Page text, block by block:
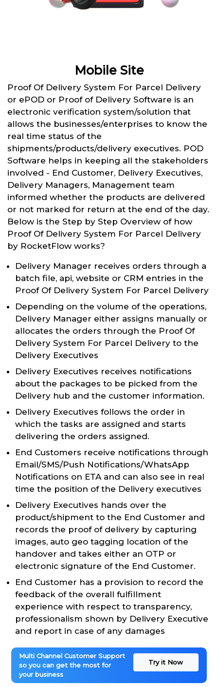
Mobile Site
Proof Of Delivery System For Parcel Delivery
or ePOD or Proof of Delivery Software is an
electronic verification system/solution that
allows the businesses/enterprises to know the
real time status of the
shipments/products/delivery executives. POD
Software helps in keeping all the stakeholders
involved - End Customer, Delivery Executives,
Delivery Managers, Management team
informed whether the products are delivered
or not marked for return at the end of the day.
Below is the Step by Step Overview of how
Proof Of Delivery System For Parcel Delivery
by RocketFlow works?
Delivery Manager receives orders through a
batch file, api, website or CRM entries in the
Proof Of Delivery System For Parcel Delivery
Depending on the volume of the operations,
Delivery Manager either assigns manually or
allocates the orders through the Proof Of
Delivery System For Parcel Delivery to the
Delivery Executives
Delivery Executives receives notifications
about the packages to be picked from the
Delivery hub and the customer information.
Delivery Executives follows the order in
which the tasks are assigned and starts
delivering the orders assigned.
End Customers receive notifications through
Email/SMS/Push Notifications/WhatsApp
Notifications on ETA and can also see in real
time the position of the Delivery executives
Delivery Executives hands over the
product/shipment to the End Customer and
records the proof of delivery by capturing
images, auto geo tagging location of the
handover and takes either an OTP or
electronic signature of the End Customer.
End Customer has a provision to record the
feedback of the overall fulfillment
experience with respect to transparency,
professionalism shown by Delivery Executive
and report in case of any damages
Multi Channel Customer Support
so you can get the most for
your business
Try it Now